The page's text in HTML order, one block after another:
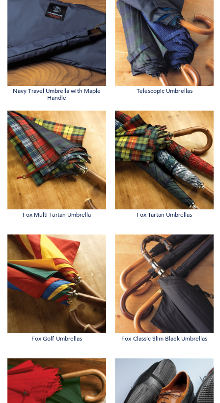
Navy Travel Umbrella with Maple
Handle
Telescopic Umbrellas
Fox Multi Tartan Umbrella Fox Tartan Umbrellas
Fox Golf Umbrellas Fox Classic Slim Black Umbrellas